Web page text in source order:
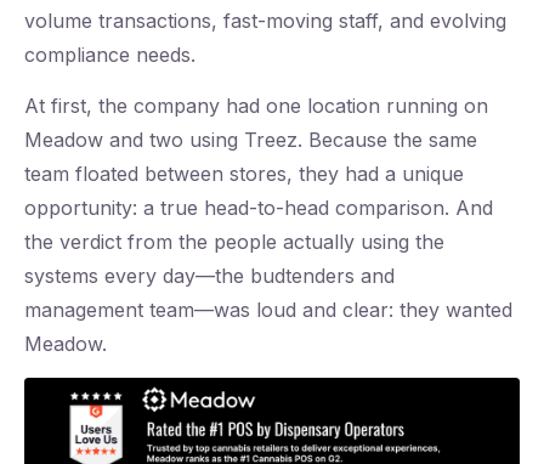
volume transactions, fast-moving staff, and evolving
compliance needs.
At first, the company had one location running on
Meadow and two using Treez. Because the same
team floated between stores, they had a unique
opportunity: a true head-to-head comparison. And
the verdict from the people actually using the
systems every day—the budtenders and
management team—was loud and clear: they wanted
Meadow.